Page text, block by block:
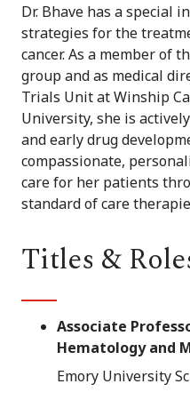
Dr. Bhave has a special
strategies for the
cancer. As a member of
group and as medical
Trials Unit at Winship
University, she is
and early drug
compassionate,
care for her patients
standard of care
Titles &
Associate
Hematology and
Emory University